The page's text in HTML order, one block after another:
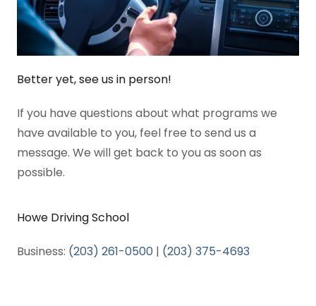
Better yet, see us in person!
If you have questions about what programs we
have available to you, feel free to send us a
message. We will get back to you as soon as
possible.
Howe Driving School
Business: (203) 261-0500 | (203) 375-4693